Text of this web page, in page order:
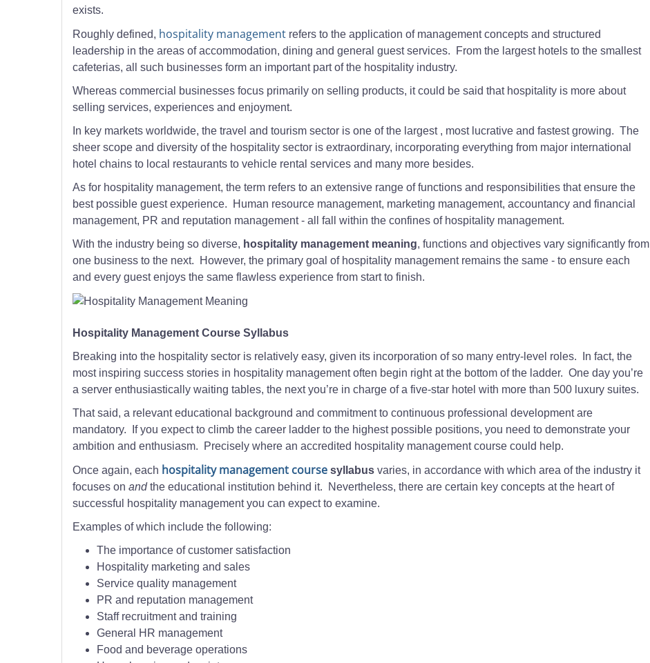
exists.
Roughly defined, hospitality managementrefers to the application of management concepts and structured
leadership in the areas of accommodation, dining and general guest services. From the largest hotels to the smallest
cafeterias, all such businesses form an important part of the hospitality industry.
Whereas commercial businesses focus primarily on selling products, it could be said that hospitality is more about
selling services, experiences and enjoyment.
In key markets worldwide, the travel and tourism sector is one of the largest , most lucrative and fastest growing. The
sheer scope and diversity of the hospitality sector is extraordinary, incorporating everything from major international
hotel chains to local restaurants to vehicle rental services and many more besides.
As for hospitality management, the term refers to an extensive range of functions and responsibilities that ensure the
best possible guest experience. Human resource management, marketing management, accountancy and financial
management, PR and reputation management - all fall within the confines of hospitality management.
With the industry being so diverse, hospitality management meaning, functions and objectives vary significantly from
one business to the next. However, the primary goal of hospitality management remains the same - to ensure each
and every guest enjoys the same flawless experience from start to finish.
Hospitality Management Course Syllabus
Breaking into the hospitality sector is relatively easy, given its incorporation of so many entry-level roles. In fact, the
most inspiring success stories in hospitality management often begin right at the bottom of the ladder. One day you’re
a server enthusiastically waiting tables, the next you’re in charge of a five-star hotel with more than 500 luxury suites.
That said, a relevant educational background and commitment to continuous professional development are
mandatory. If you expect to climb the career ladder to the highest possible positions, you need to demonstrate your
ambition and enthusiasm. Precisely where an accredited hospitality management course could help.
Once again, each hospitality management coursesyllabusvaries, in accordance with which area of the industry it
focuses on andthe educational institution behind it. Nevertheless, there are certain key concepts at the heart of
successful hospitality management you can expect to examine.
Examples of which include the following:
The importance of customer satisfaction
Hospitality marketing and sales
Service quality management
PR and reputation management
Staff recruitment and training
General HR management
Food and beverage operations